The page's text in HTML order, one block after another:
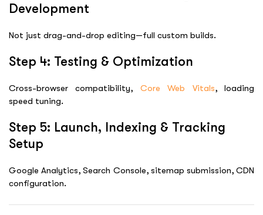
Development
Not just drag-and-drop editing—full custom builds.
Step 4: Testing & Optimization
Cross-browser compatibility, Core Web Vitals, loading
speed tuning.
Step 5: Launch, Indexing & Tracking
Setup
Google Analytics, Search Console, sitemap submission, CDN
configuration.